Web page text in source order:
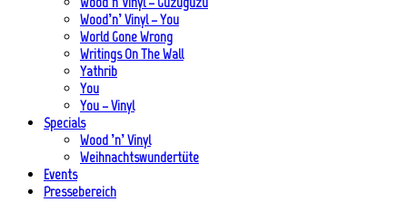
Wood’n’ Vinyl – You
World Gone Wrong
Writings On The Wall
Yathrib
You
You – Vinyl
Specials
Wood ’n’ Vinyl
Weihnachtswundertüte
Events
Pressebereich